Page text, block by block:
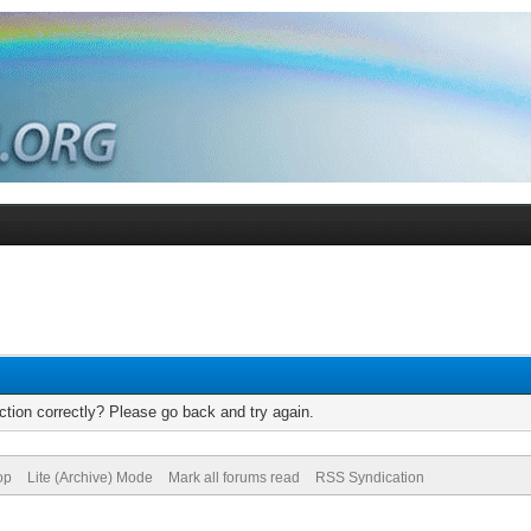
correctly? Please go back and try again.
Lite (Archive) Mode Mark all forums read RSS Syndication